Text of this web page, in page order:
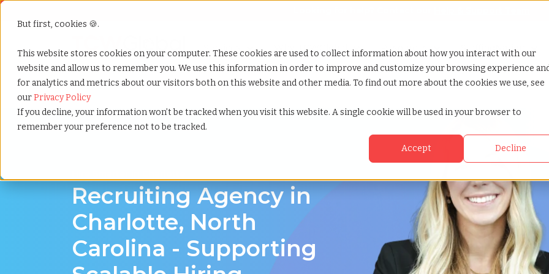
But first, cookies 🍪.
This website stores cookies on your computer. These cookies are used to collect information about how you interact with our
website and allow us to remember you. We use this information in order to improve and customize your browsing experience
for analytics and metrics about our visitors both on this website and other media. To find out more about the cookies we use, see
ourPrivacy Policy
If you decline, your information won’t be tracked when you visit this website. A single cookie will be used in your browser to
remember your preference not to be tracked.
Accept Decline
Show submenu for Services
Services Show submenu for Why TCWGlobal
Why TCWGlobal Show submenu for Resources
Resources Show submenu for
StaffingNation
Home»Recruiting agency»Charlotte north carolina
Recruiting Agency in
Charlotte, North
Carolina - Supporting